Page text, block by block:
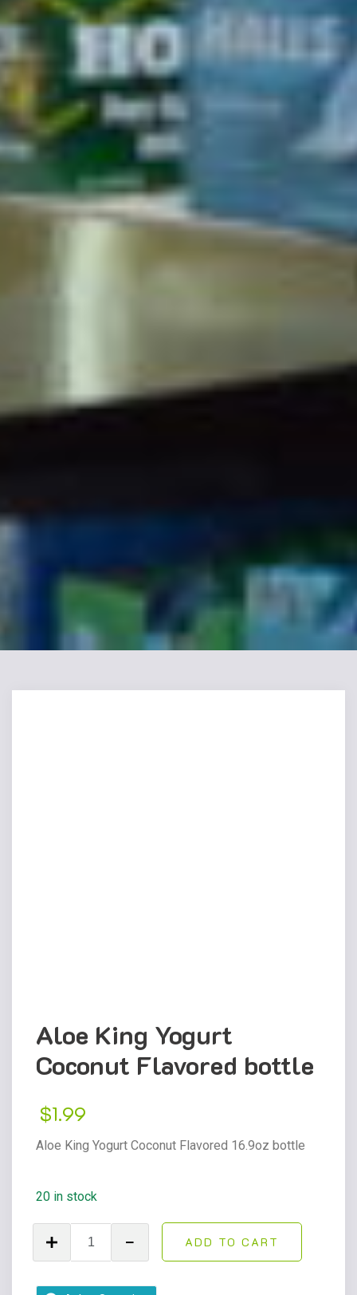
Aloe King Yogurt
Coconut Flavored bottle
$1.99
Aloe King Yogurt Coconut Flavored 16.9oz bottle
20 in stock
King
Coconut
ADD TO CART